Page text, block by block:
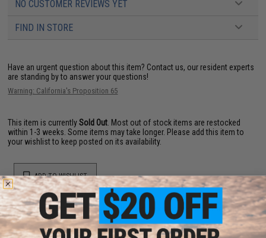
NO CUSTOMER REVIEWS YET
FIND IN STORE
Have an urgent question about this item? Contact us, our resident experts
are standing by to answer your questions!
Warning: California's Proposition 65
This item is currentlySold Out . Most out of stock items are restocked
within 1-3 weeks. Some items may take longer. Please add this item to
your wishlist to keep posted on its availability.
ADD TO WISHLIST
Did you find this product somewhere else for cheaper? Request a price match.